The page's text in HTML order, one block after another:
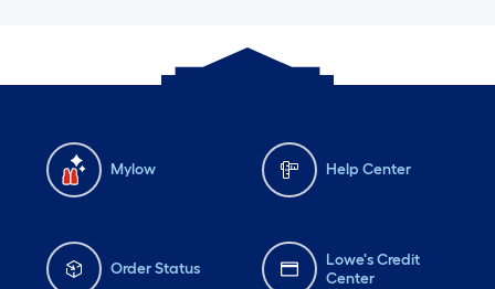
Mylow Help Center
Order Status
Lowe's Credit
Center